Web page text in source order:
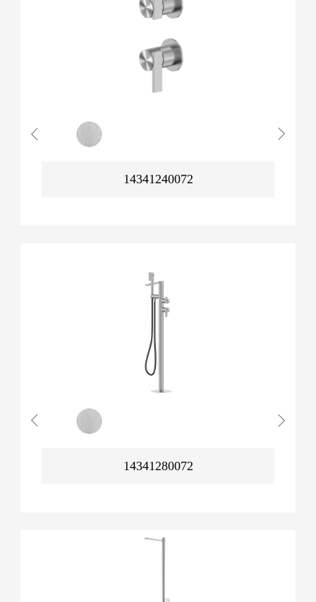
14341240072
14341280072